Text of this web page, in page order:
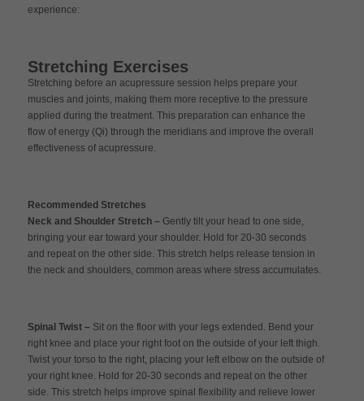
experience:
Stretching Exercises
Stretching before an acupressure session helps prepare your
muscles and joints, making them more receptive to the pressure
applied during the treatment. This preparation can enhance the
flow of energy (Qi) through the meridians and improve the overall
effectiveness of acupressure.
Recommended Stretches
Neck and Shoulder Stretch – Gently tilt your head to one side,
bringing your ear toward your shoulder. Hold for 20-30 seconds
and repeat on the other side. This stretch helps release tension in
the neck and shoulders, common areas where stress accumulates.
Spinal Twist – Sit on the floor with your legs extended. Bend your
right knee and place your right foot on the outside of your left thigh.
Twist your torso to the right, placing your left elbow on the outside of
your right knee. Hold for 20-30 seconds and repeat on the other
side. This stretch helps improve spinal flexibility and relieve lower